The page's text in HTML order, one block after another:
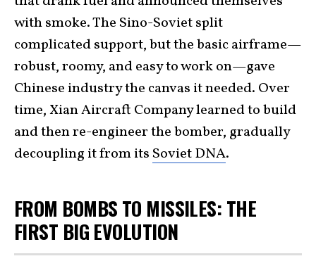
with smoke. The Sino-Soviet split
complicated support, but the basic airframe—
robust, roomy, and easy to work on—gave
Chinese industry the canvas it needed. Over
time, Xian Aircraft Company learned to build
and then re-engineer the bomber, gradually
decoupling it from its Soviet DNA.
FROM BOMBS TO MISSILES: THE
FIRST BIG EVOLUTION